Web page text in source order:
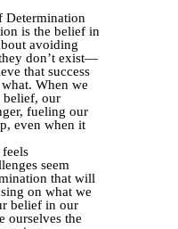
Determination
is the belief in
avoiding
don’t exist—
that success
When we
belief, our
fueling our
even when it
seem
that will
on what we
belief in our
ourselves the